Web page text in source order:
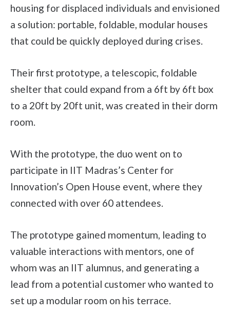
housing for displaced individuals and envisioned
a solution: portable, foldable, modular houses
that could be quickly deployed during crises.
Their first prototype, a telescopic, foldable
shelter that could expand from a 6ft by 6ft box
to a 20ft by 20ft unit, was created in their dorm
room.
With the prototype, the duo went on to
participate in IIT Madras’s Center for
Innovation’s Open House event, where they
connected with over 60 attendees.
The prototype gained momentum, leading to
valuable interactions with mentors, one of
whom was an IIT alumnus, and generating a
lead from a potential customer who wanted to
set up a modular room on his terrace.